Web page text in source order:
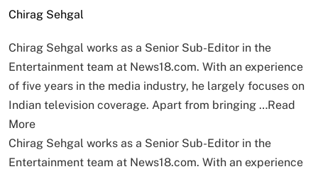
Chirag Sehgal
Chirag Sehgal works as a Senior Sub-Editor in the
Entertainment team at News18.com. With an experience
of five years in the media industry, he largely focuses on
Indian television coverage. Apart from bringing …Read
More
Chirag Sehgal works as a Senior Sub-Editor in the
Entertainment team at News18.com. With an experience